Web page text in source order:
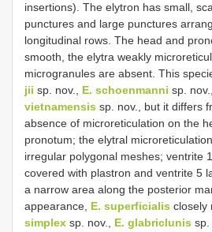
insertions). The elytron has small,
punctures and large punctures
longitudinal rows. The head and
smooth, the elytra weakly
microgranules are absent. This
jii sp. nov., E. schoenmanni sp.
vietnamensis sp. nov., but it differs
absence of microreticulation on the
pronotum; the elytral
irregular polygonal meshes; ventrite
covered with plastron and ventrite 5
a narrow area along the posterior
appearance, E. superficialis closely
simplex sp. nov., E. glabriclunis sp.